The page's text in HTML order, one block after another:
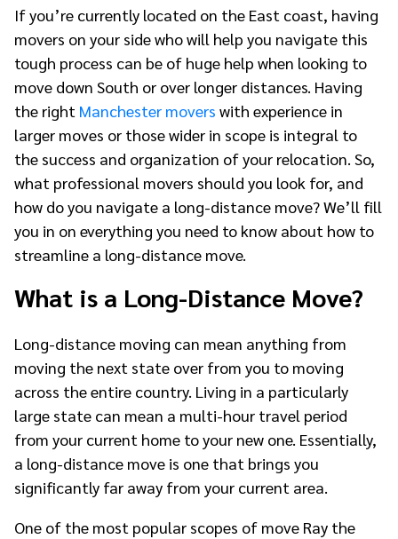
If you’re currently located on the East coast, having
movers on your side who will help you navigate this
tough process can be of huge help when looking to
move down South or over longer distances. Having
the right Manchester movers with experience in
larger moves or those wider in scope is integral to
the success and organization of your relocation. So,
what professional movers should you look for, and
how do you navigate a long-distance move? We’ll fill
you in on everything you need to know about how to
streamline a long-distance move.
What is a Long-Distance Move?
Long-distance moving can mean anything from
moving the next state over from you to moving
across the entire country. Living in a particularly
large state can mean a multi-hour travel period
from your current home to your new one. Essentially,
a long-distance move is one that brings you
significantly far away from your current area.
One of the most popular scopes of move Ray the